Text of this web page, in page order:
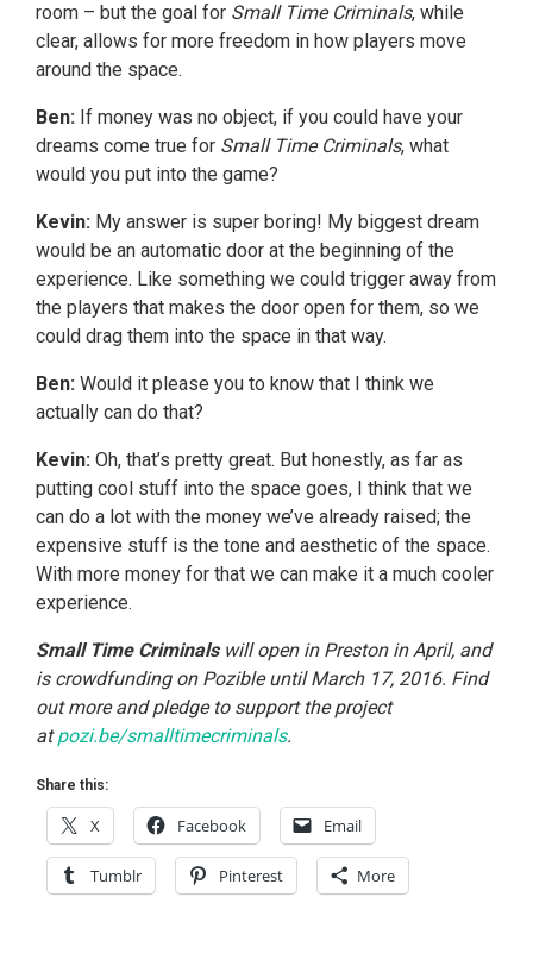
room – but the goal for Small Time Criminals, while
clear, allows for more freedom in how players move
around the space.
Ben: If money was no object, if you could have your
dreams come true for Small Time Criminals, what
would you put into the game?
Kevin: My answer is super boring! My biggest dream
would be an automatic door at the beginning of the
experience. Like something we could trigger away from
the players that makes the door open for them, so we
could drag them into the space in that way.
Ben: Would it please you to know that I think we
actually can do that?
Kevin: Oh, that’s pretty great. But honestly, as far as
putting cool stuff into the space goes, I think that we
can do a lot with the money we’ve already raised; the
expensive stuff is the tone and aesthetic of the space.
With more money for that we can make it a much cooler
experience.
Small Time Criminalswill open in Preston in April, and
is crowdfunding on Pozible until March 17, 2016. Find
out more and pledge to support the project
atpozi.be/smalltimecriminals.
Share this:
X Facebook Email
Tumblr Pinterest More